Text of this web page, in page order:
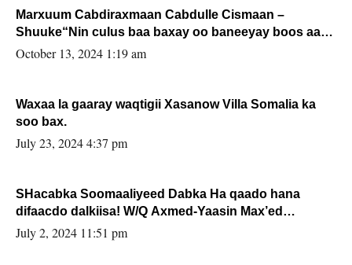
Marxuum Cabdiraxmaan Cabdulle Cismaan –
Shuuke“Nin culus baa baxay oo baneeyay boos aan
la buuxin Karin”.
October 13, 2024 1:19 am
Waxaa la gaaray waqtigii Xasanow Villa Somalia ka
soo bax.
July 23, 2024 4:37 pm
SHacabka Soomaaliyeed Dabka Ha qaado hana
difaacdo dalkiisa! W/Q Axmed-Yaasin Max’ed
Sooyaan
July 2, 2024 11:51 pm